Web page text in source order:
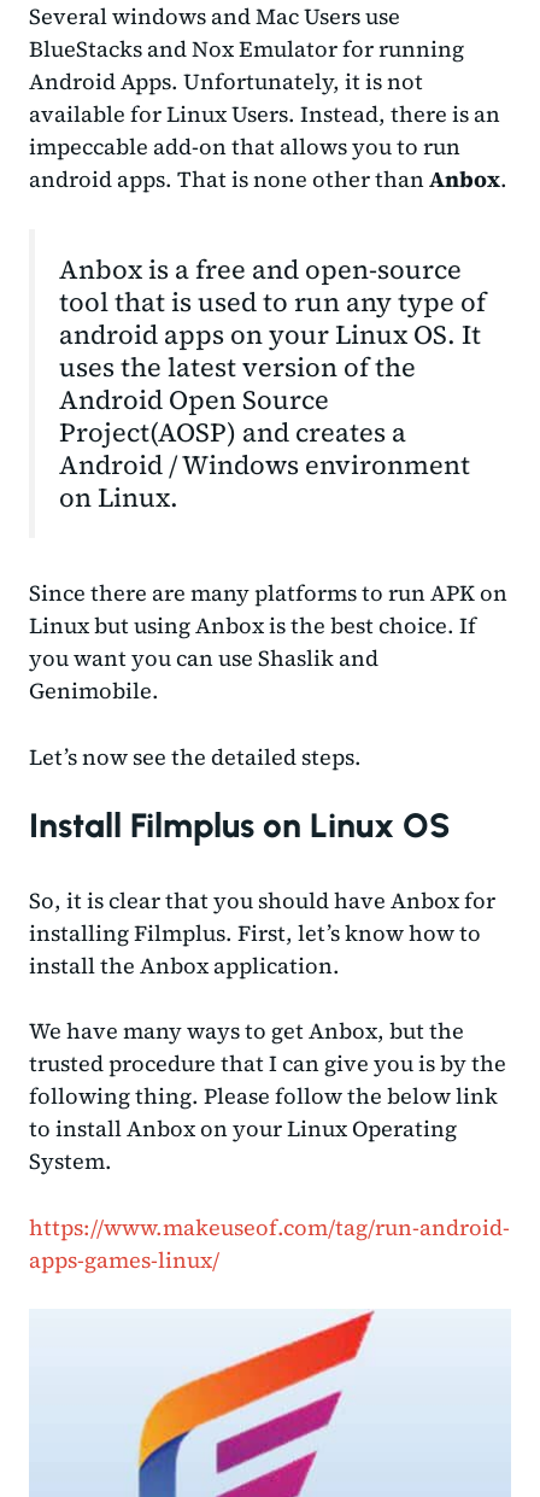
Several windows and Mac Users use
BlueStacks and Nox Emulator for running
Android Apps. Unfortunately, it is not
available for Linux Users. Instead, there is an
impeccable add-on that allows you to run
android apps. That is none other thanAnbox.
Anbox is a free and open-source
tool that is used to run any type of
android apps on your Linux OS. It
uses the latest version of the
Android Open Source
Project(AOSP) and creates a
Android / Windows environment
on Linux.
Since there are many platforms to run APK on
Linux but using Anbox is the best choice. If
you want you can use Shaslik and
Genimobile.
Let’s now see the detailed steps.
Install Filmplus on Linux OS
So, it is clear that you should have Anbox for
installing Filmplus. First, let’s know how to
install the Anbox application.
We have many ways to get Anbox, but the
trusted procedure that I can give you is by the
following thing. Please follow the below link
to install Anbox on your Linux Operating
System.
https://www.makeuseof.com/tag/run-android-
apps-games-linux/